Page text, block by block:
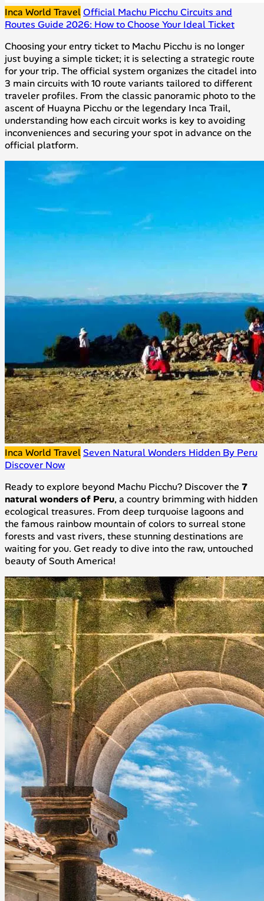
Inca World TravelOfficial Machu Picchu Circuits and
Routes Guide 2026: How to Choose Your Ideal Ticket
Choosing your entry ticket to Machu Picchu is no longer
just buying a simple ticket; it is selecting a strategic route
for your trip. The official system organizes the citadel into
3 main circuits with 10 route variants tailored to different
traveler profiles. From the classic panoramic photo to the
ascent of Huayna Picchu or the legendary Inca Trail,
understanding how each circuit works is key to avoiding
inconveniences and securing your spot in advance on the
official platform.
Inca World TravelSeven Natural Wonders Hidden By Peru
Discover Now
Ready to explore beyond Machu Picchu? Discover the 7
natural wonders of Peru, a country brimming with hidden
ecological treasures. From deep turquoise lagoons and
the famous rainbow mountain of colors to surreal stone
forests and vast rivers, these stunning destinations are
waiting for you. Get ready to dive into the raw, untouched
beauty of South America!